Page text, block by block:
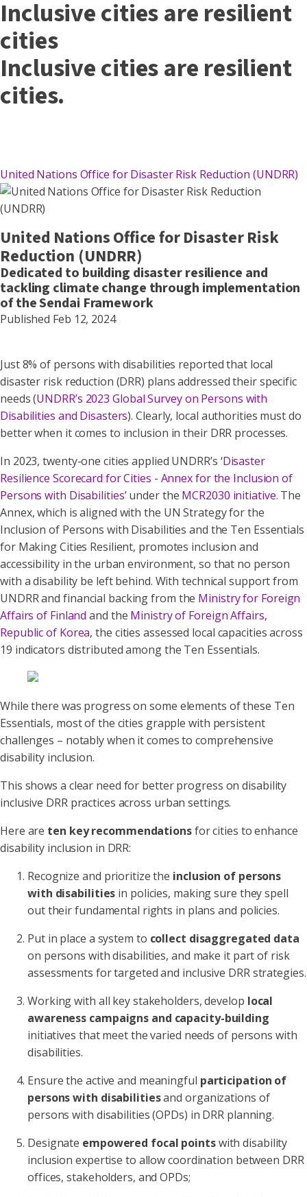
Inclusive cities are resilient
cities
Inclusive cities are resilient
cities.
United Nations Office for Disaster Risk Reduction (UNDRR)
United Nations Office for Disaster Risk
Reduction (UNDRR)
Dedicated to building disaster resilience and
tackling climate change through implementation
of the Sendai Framework
Published Feb 12, 2024
Just 8% of persons with disabilities reported that local
disaster risk reduction (DRR) plans addressed their specific
needs (UNDRR’s 2023 Global Survey on Persons with
Disabilities and Disasters). Clearly, local authorities must do
better when it comes to inclusion in their DRR processes.
In 2023, twenty-one cities applied UNDRR’s ‘Disaster
Resilience Scorecard for Cities - Annex for the Inclusion of
Persons with Disabilities’ under the MCR2030 initiative. The
Annex, which is aligned with the UN Strategy for the
Inclusion of Persons with Disabilities and the Ten Essentials
for Making Cities Resilient, promotes inclusion and
accessibility in the urban environment, so that no person
with a disability be left behind. With technical support from
UNDRR and financial backing from the Ministry for Foreign
Affairs of Finland and the Ministry of Foreign Affairs,
Republic of Korea, the cities assessed local capacities across
19 indicators distributed among the Ten Essentials.
While there was progress on some elements of these Ten
Essentials, most of the cities grapple with persistent
challenges – notably when it comes to comprehensive
disability inclusion.
This shows a clear need for better progress on disability
inclusive DRR practices across urban settings.
Here are ten key recommendationsfor cities to enhance
disability inclusion in DRR:
Recognize and prioritize the inclusion of persons
with disabilities in policies, making sure they spell
out their fundamental rights in plans and policies.
Put in place a system to collect disaggregated data
on persons with disabilities, and make it part of risk
assessments for targeted and inclusive DRR strategies.
Working with all key stakeholders, develop local
awareness campaigns and capacity-building
initiatives that meet the varied needs of persons with
disabilities.
Ensure the active and meaningful participation of
persons with disabilitiesand organizations of
persons with disabilities (OPDs) in DRR planning.
Designate empowered focal pointswith disability
inclusion expertise to allow coordination between DRR
offices, stakeholders, and OPDs;